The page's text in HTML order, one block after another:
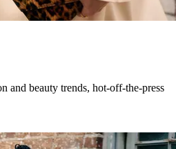
and beauty trends, hot-off-the-press